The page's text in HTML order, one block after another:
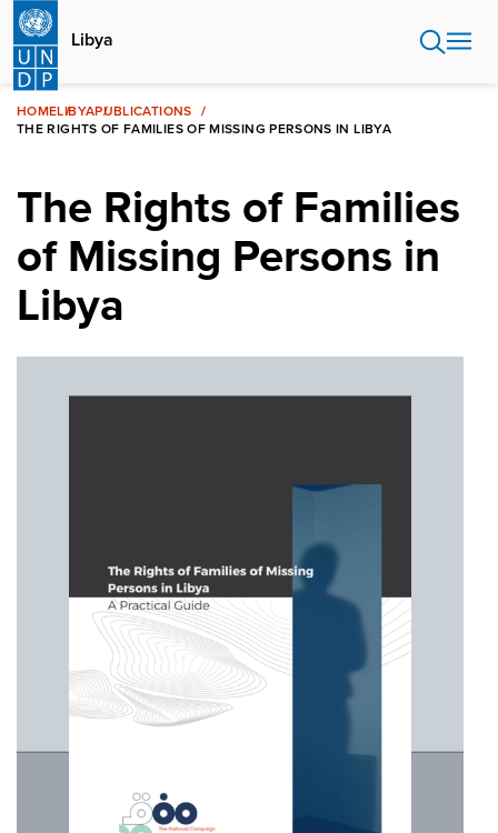
Skip
main
content
Libya
HOMELIBYAPUBLICATIONS
THE RIGHTS OF FAMILIES OF MISSING PERSONS IN LIBYA
The Rights of Families
of Missing Persons in
Libya